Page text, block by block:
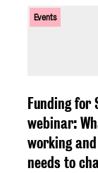
Events
Funding for
webinar:
working
needs to